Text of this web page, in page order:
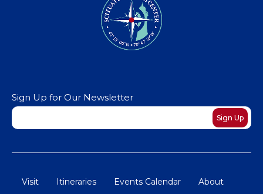
Sign Up for Our Newsletter
Sign Up
Visit Itineraries Events Calendar
About